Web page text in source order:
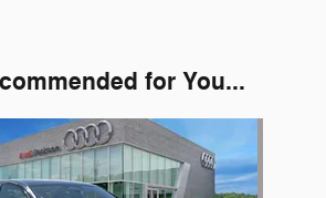
for You...